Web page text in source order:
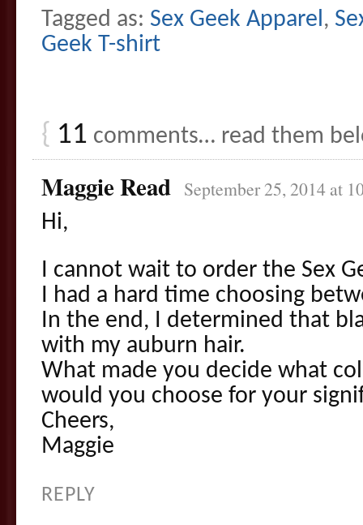
Tagged as: Sex Geek Apparel,
Geek T-shirt
{ 11 comments… read them
Maggie Read September 25, 2014 at
Hi,
I cannot wait to order the Sex
I had a hard time choosing
In the end, I determined that
with my auburn hair.
What made you decide what
would you choose for your
Cheers,
Maggie
REPLY